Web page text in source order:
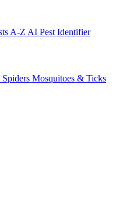
A-Z AI Pest Identifier
Spiders Mosquitoes & Ticks